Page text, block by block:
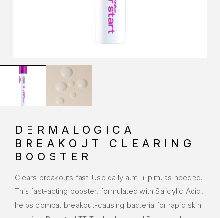
DERMALOGICA
BREAKOUT CLEARING
BOOSTER
Clears breakouts fast! Use daily a.m. + p.m. as needed.
This fast-acting booster, formulated with Salicylic Acid,
helps combat breakout-causing bacteria for rapid skin